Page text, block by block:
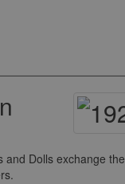
Dolls exchange